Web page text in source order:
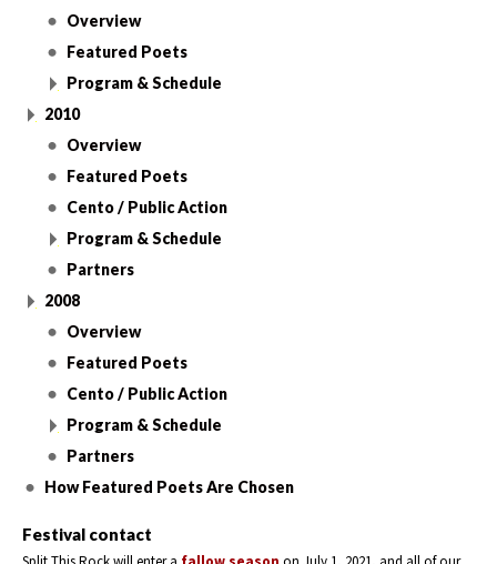
Overview
Featured Poets
Program & Schedule
2010
Overview
Featured Poets
Cento / Public Action
Program & Schedule
Partners
2008
Overview
Featured Poets
Cento / Public Action
Program & Schedule
Partners
How Featured Poets Are Chosen
Festival contact